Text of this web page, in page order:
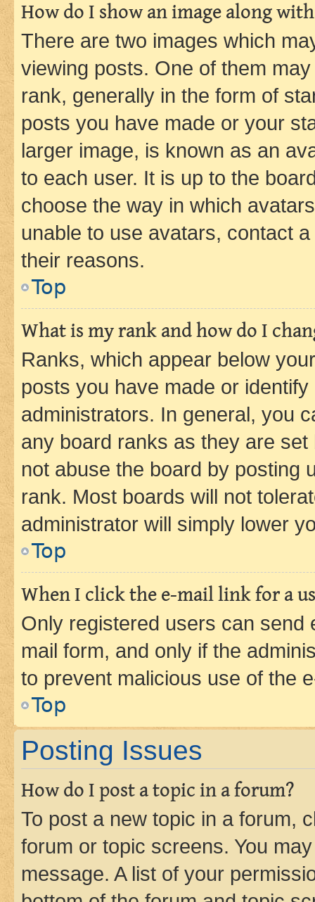
How do I show an image along
There are two images which
viewing posts. One of them
rank, generally in the form of
posts you have made or your
larger image, is known as an
to each user. It is up to the
choose the way in which
unable to use avatars, contact
their reasons.
Top
What is my rank and how do I
Ranks, which appear below
posts you have made or
administrators. In general, you
any board ranks as they are
not abuse the board by posting
rank. Most boards will not
administrator will simply lower
Top
When I click the e-mail link for a
Only registered users can send
mail form, and only if the
to prevent malicious use of the
Top
Posting Issues
How do I post a topic in a forum?
To post a new topic in a forum,
forum or topic screens. You
message. A list of your